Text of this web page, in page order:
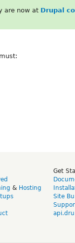
are now at Drupal
& Hosting
Get
Site